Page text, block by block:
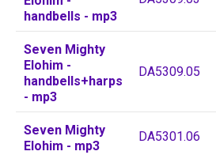
handbells - mp3
Seven Mighty
Elohim -
handbells+harps
- mp3
DA5309.05
Seven Mighty
Elohim - mp3
DA5301.06